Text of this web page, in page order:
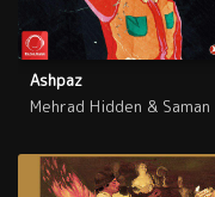
Ashpaz